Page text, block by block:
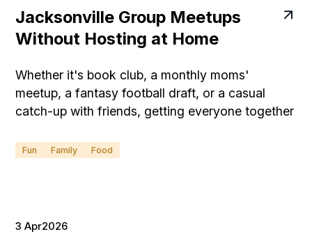
Jacksonville Group Meetups
Without Hosting at Home
Whether it's book club, a monthly moms'
meetup, a fantasy football draft, or a casual
catch-up with friends, getting everyone together
at home.
Fun Family Food
3 Apr2026